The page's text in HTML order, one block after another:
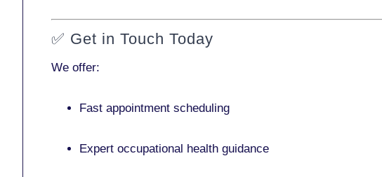
✅ Get in Touch Today
We offer:
Fast appointment scheduling
Expert occupational health guidance